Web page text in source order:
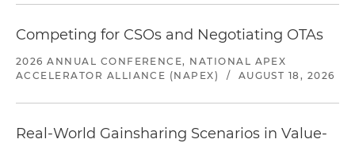
Competing for CSOs and Negotiating OTAs
2026 ANNUAL CONFERENCE, NATIONAL APEX
ACCELERATOR ALLIANCE (NAPEX)
/ AUGUST 18, 2026
Real-World Gainsharing Scenarios in Value-